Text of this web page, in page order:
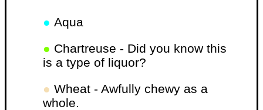
● Aqua
● Chartreuse - Did you know this
is a type of liquor?
● Wheat - Awfully chewy as a
whole.